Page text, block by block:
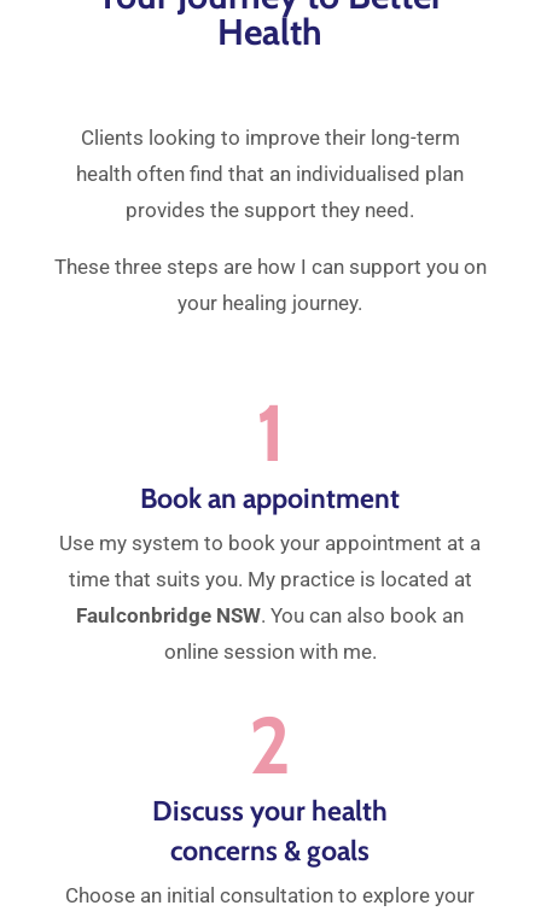
Health
Clients looking to improve their long-term
health often find that an individualised plan
provides the support they need.
These three steps are how I can support you on
your healing journey.
1
Book an appointment
Use my system to book your appointment at a
time that suits you. My practice is located at
Faulconbridge NSW. You can also book an
online session with me.
2
Discuss your health
concerns & goals
Choose an initial consultation to explore your